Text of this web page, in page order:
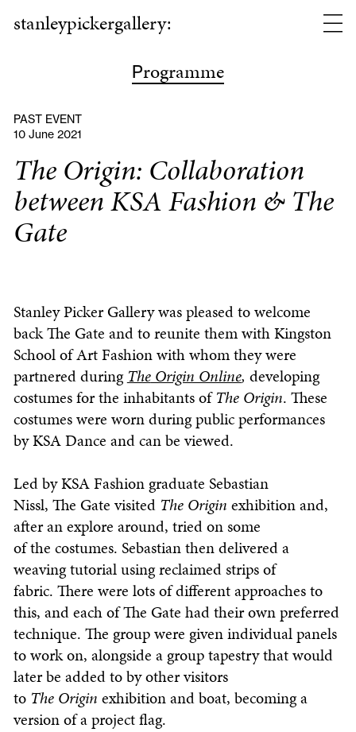
stanleypickergallery:
Programme
PAST EVENT
10 June 2021
The Origin: Collaboration
between KSA Fashion & The
Gate
Stanley Picker Gallery was pleased to welcome
back The Gate and to reunite them with Kingston
School of Art Fashion with whom they were
partnered during TheOrigin Online, developing
costumes for the inhabitants ofTheOrigin. These
costumes were worn during public performances
by KSA Dance and can be viewed.
Led by KSA Fashion graduate Sebastian
Nissl, The Gate visited TheOrigin exhibition and,
after an explore around, tried on some
of the costumes. Sebastian then delivered a
weaving tutorial using reclaimed strips of
fabric. There were lots of different approaches to
this, and each of The Gate had their own preferred
technique. The group were given individual panels
to work on, alongside a group tapestry that would
later be added to by other visitors
to TheOrigin exhibition and boat, becoming a
version of a project flag.